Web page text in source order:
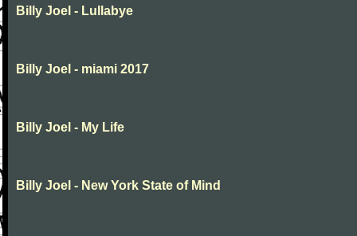
Billy Joel - Lullabye
Billy Joel - miami 2017
Billy Joel - My Life
Billy Joel - New York State of Mind